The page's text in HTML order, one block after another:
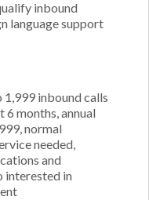
inbound
language support
inbound calls
6 months, annual
normal
needed,
and
interested in